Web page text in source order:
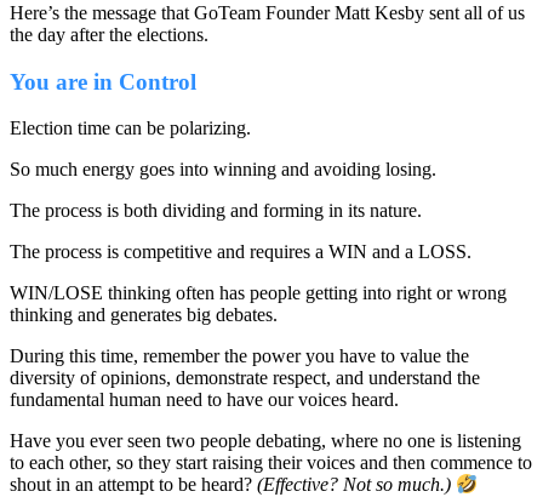
Here’s the message that GoTeam Founder Matt Kesby sent all of us
the day after the elections.
You are in Control
Election time can be polarizing.
So much energy goes into winning and avoiding losing.
The process is both dividing and forming in its nature.
The process is competitive and requires a WIN and a LOSS.
WIN/LOSE thinking often has people getting into right or wrong
thinking and generates big debates.
During this time, remember the power you have to value the
diversity of opinions, demonstrate respect, and understand the
fundamental human need to have our voices heard.
Have you ever seen two people debating, where no one is listening
to each other, so they start raising their voices and then commence to
shout in an attempt to be heard? (Effective? Not so much.)